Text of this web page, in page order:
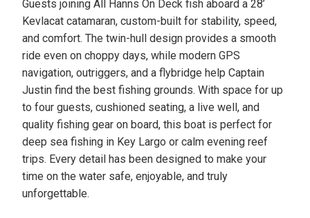
Guests joining All Hanns On Deck fish aboard a 28’
Kevlacat catamaran, custom-built for stability, speed,
and comfort. The twin-hull design provides a smooth
ride even on choppy days, while modern GPS
navigation, outriggers, and a flybridge help Captain
Justin find the best fishing grounds. With space for up
to four guests, cushioned seating, a live well, and
quality fishing gear on board, this boat is perfect for
deep sea fishing in Key Largo or calm evening reef
trips. Every detail has been designed to make your
time on the water safe, enjoyable, and truly
unforgettable.